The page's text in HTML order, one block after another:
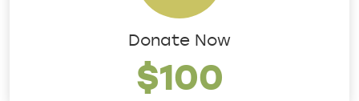
Donate Now
$100